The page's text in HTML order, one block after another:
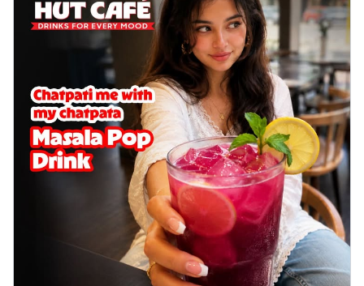
delightful...
See more
Order Now
Sausage & Sweet Corn Pizza
Savory sausages combined with sweet
corn, topping a pizza for a balanced and
sat... See more
Order Now
Schezwan Margherita
Your very own Margherita, now with a
spicy twist! Loaded with our signature
spic... See more
Order Now